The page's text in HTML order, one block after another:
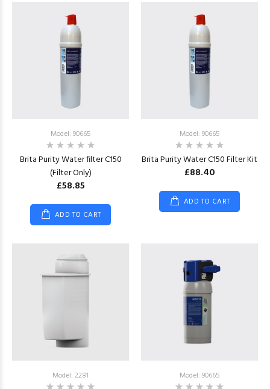
Model: 90665
Brita Purity Water filter C150
(Filter Only)
£58.85
ADD TO CART
Model: 90665
Brita Purity Water C150 Filter Kit
£88.40
ADD TO CART
Model: 2281 Model: 90665